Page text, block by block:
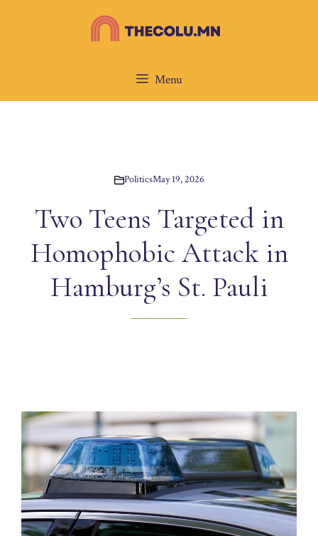
Menu
PoliticsMay 19, 2026
Two Teens Targeted in
Homophobic Attack in
Hamburg’s St. Pauli